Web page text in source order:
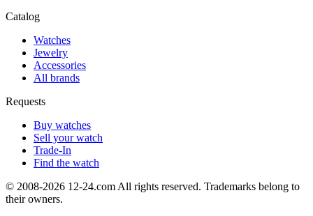
Catalog
Watches
Jewelry
Accessories
All brands
Requests
Buy watches
Sell your watch
Trade-In
Find the watch
© 2008-2026 12-24.com All rights reserved. Trademarks belong to
their owners.